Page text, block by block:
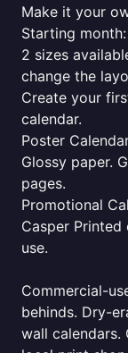
Make it your
Starting
2 sizes
change the
Create your
calendar.
Poster
Glossy paper.
pages.
Promotional
Casper Printed
use.
Commercial-
behinds. Dry-
wall calendars.